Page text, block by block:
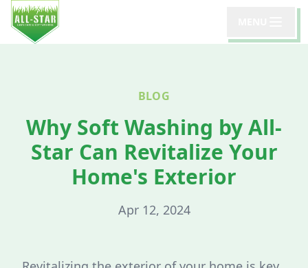
BLOG
Why Soft Washing by All-
Star Can Revitalize Your
Home's Exterior
Apr 12, 2024